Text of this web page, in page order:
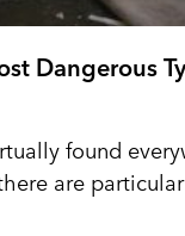
Dangerous
found
are